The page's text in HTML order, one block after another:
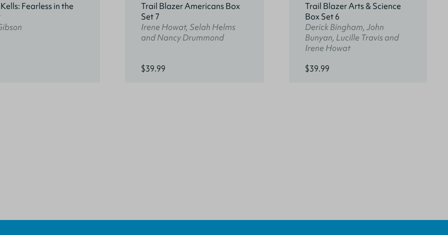
Fearless in the
Trail Blazer Americans Box
Set 7
Irene Howat, Selah Helms
and Nancy Drummond
$39.99
Trail Blazer Arts & Science
Box Set 6
Derick Bingham, John
Bunyan, Lucille Travis and
Irene Howat
$39.99